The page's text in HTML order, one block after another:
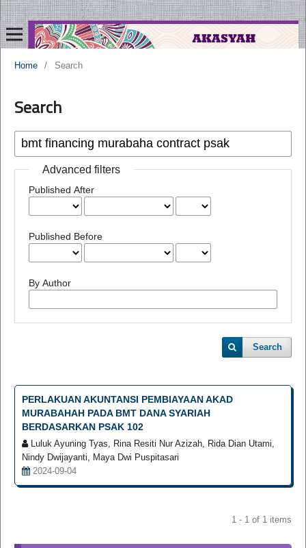
Home / Search
Search
Advanced filters
Published After
Published Before
By Author
Search
PERLAKUAN AKUNTANSI PEMBIAYAAN AKAD
MURABAHAH PADA BMT DANA SYARIAH
BERDASARKAN PSAK 102
Luluk Ayuning Tyas, Rina Resiti Nur Azizah, Rida Dian Utami,
Nindy Dwijayanti, Maya Dwi Puspitasari
2024-09-04
1 - 1 of 1 items